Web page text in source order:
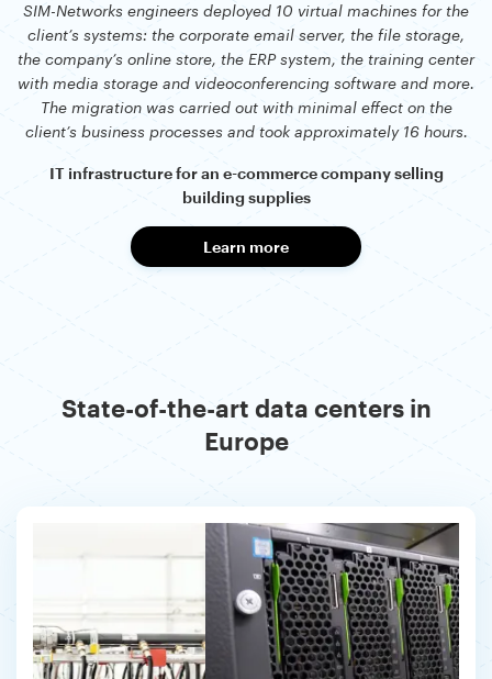
SIM-Networks engineers deployed 10 virtual machines for the
client’s systems: the corporate email server, the file storage,
the company’s online store, the ERP system, the training center
with media storage and videoconferencing software and more.
The migration was carried out with minimal effect on the
client’s business processes and took approximately 16 hours.
IT infrastructure for an e-commerce company selling
building supplies
Learn more
Europe